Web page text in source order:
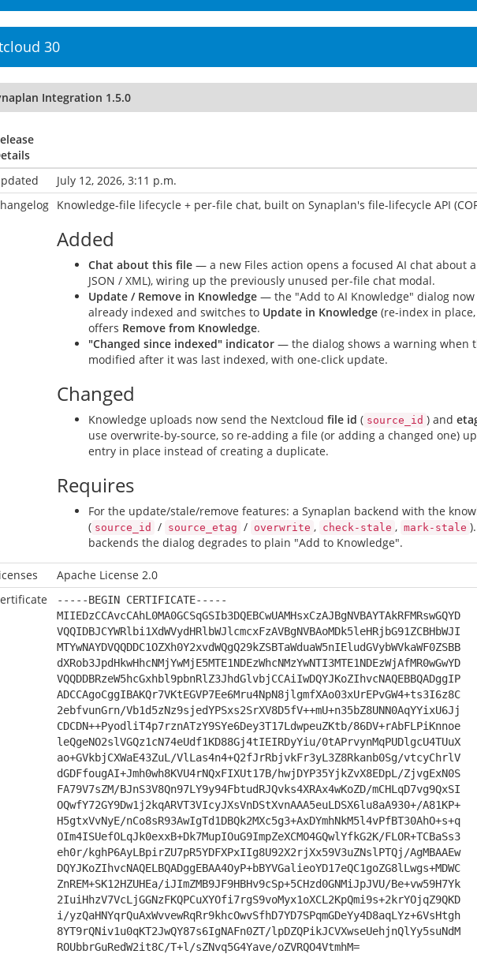
30
Integration 1.5.0
July 12, 2026, 3:11 p.m.
Knowledge-file lifecycle + per-file chat, built on Synaplan's file-lifecycle API
Added
Chat about this file — a new Files action opens a focused AI chat about
JSON / XML), wiring up the previously unused per-file chat modal.
Update / Remove in Knowledge — the "Add to AI Knowledge" dialog
already indexed and switches to Update in Knowledge (re-index in
offers Remove from Knowledge.
"Changed since indexed" indicator — the dialog shows a warning when
modified after it was last indexed, with one-click update.
Changed
Knowledge uploads now send the Nextcloud file id ( source_id ) and
use overwrite-by-source, so re-adding a file (or adding a changed one)
entry in place instead of creating a duplicate.
Requires
For the update/stale/remove features: a Synaplan backend with the
( source_id / source_etag / overwrite , check-stale , mark-stale
backends the dialog degrades to plain "Add to Knowledge".
Apache License 2.0
-----BEGIN CERTIFICATE-----
MIIEDzCCAvcCAhL0MA0GCSqGSIb3DQEBCwUAMHsxCzAJBgNVBAYTAkRFMRswGQYD
VQQIDBJCYWRlbi1XdWVydHRlbWJlcmcxFzAVBgNVBAoMDk5leHRjbG91ZCBHbWJI
MTYwNAYDVQQDDC1OZXh0Y2xvdWQgQ29kZSBTaWduaW5nIEludGVybWVkaWF0ZSBB
dXRob3JpdHkwHhcNMjYwMjE5MTE1NDEzWhcNMzYwNTI3MTE1NDEzWjAfMR0wGwYD
VQQDDBRzeW5hcGxhbl9pbnRlZ3JhdGlvbjCCAiIwDQYJKoZIhvcNAQEBBQADggIP
ADCCAgoCggIBAKQr7VKtEGVP7Ee6Mru4NpN8jlgmfXAo03xUrEPvGW4+ts3I6z8C
2ebfvunGrn/Vb1d5zNz9sjedYPSxs2SrXV8D5fV++mU+n35bZ8UNN0AqYYixU6Jj
CDCDN++PyodliT4p7rznATzY9SYe6Dey3T17LdwpeuZKtb/86DV+rAbFLPiKnnoe
leQgeNO2slVGQz1cN74eUdf1KD88Gj4tIEIRDyYiu/0tAPrvynMqPUDlgcU4TUuX
ao+GVkbjCXWaE43ZuL/VlLas4n4+Q2fJrRbjvkFr3yL3Z8Rkanb0Sg/vtcyChrlV
dGDFfougAI+Jmh0wh8KVU4rNQxFIXUt17B/hwjDYP35YjkZvX8EDpL/ZjvgExN0S
FA79V7sZM/BJnS3V8Qn97LY9y94FbtudRJQvks4XRAx4wKoZD/mCHLqD7vg9QxSI
OQwfY72GY9Dw1j2kqARVT3VIcyJXsVnDStXvnAAA5euLDSX6lu8aA930+/A81KP+
H5gtxVvNyE/nCo8sR93AwIgTd1DBQk2MXc5g3+AxDYmhNkM5l4vPfBT30AhO+s+q
OIm4ISUefOLqJk0exxB+Dk7MupIOuG9ImpZeXCMO4GQwlYfkG2K/FLOR+TCBaSs3
eh0r/kghP6AyLBpirZU7pR5YDFXPxIIg8U92X2rjXx59V3uZNslPTQj/AgMBAAEw
DQYJKoZIhvcNAQELBQADggEBAA4OyP+bBYVGalieoYD17eQC1goZG8lLwgs+MDWC
ZnREM+SK12HZUHEa/iJImZMB9JF9HBHv9cSp+5CHzd0GNMiJpJVU/Be+vw59H7Yk
2IuiHhzV7VcLjGGNzFKQPCuXYOfi7rgS9voMyx1oXCL2KpQmi9s+2krYOjqZ9QKD
i/yzQaHNYqrQuAxWvvewRqRr9khcOwvSfhD7YD7SPqmGDeYy4D8aqLYz+6VsHtgh
8YT9rQNiv1u0qKT2JwQY87s6IgNAFn0ZT/lpDZQPikJCVXwseUehjnQlYy5suNdM
ROUbbrGuRedW2it8C/T+l/sZNvq5G4Yave/oZVRQO4VtmhM=